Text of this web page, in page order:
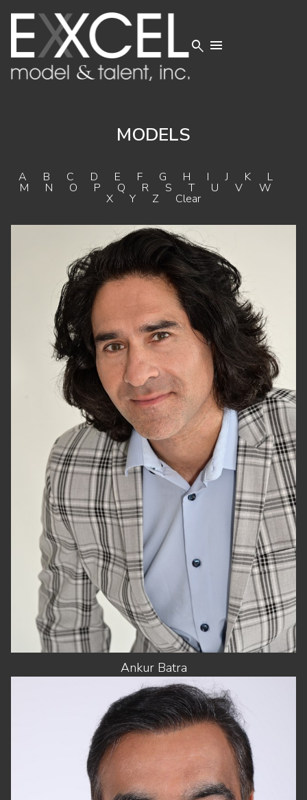
 
MODELS
A B C D E F G H IJ K L
M N O P Q R ST U V W
X Y Z Clear
HEIGHT
6'1.5"
CHEST
40"
WAIST
32"
SUIT
46"/56
HAIR
BLACK
EYES
HAZEL
Ankur Batra